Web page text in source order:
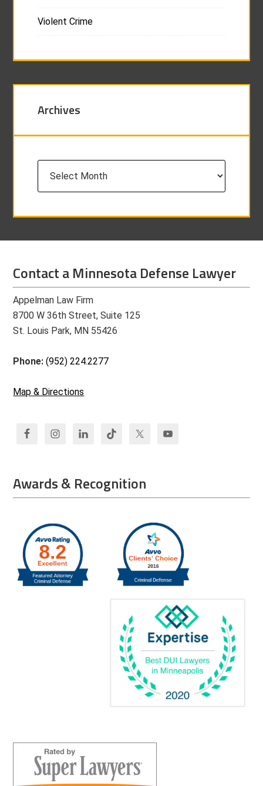
Violent Crime
Archives
Contact a Minnesota Defense Lawyer
Appelman Law Firm
8700 W 36th Street, Suite 125
St. Louis Park, MN 55426
Phone:(952) 224.2277
Map & Directions
Awards & Recognition